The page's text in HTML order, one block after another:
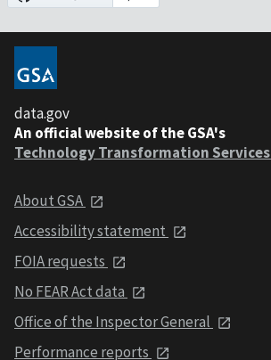
data.gov
An official website of the GSA's
Technology Transformation Services
About GSA
Accessibility statement
FOIA requests
No FEAR Act data
Office of the Inspector General
Performance reports